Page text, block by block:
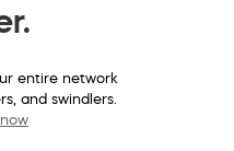
entire network
and swindlers.